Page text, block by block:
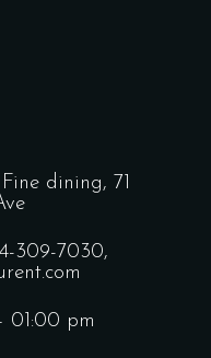
dining, 71
309-7030,
01:00 pm